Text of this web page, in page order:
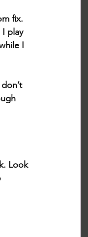
fix.
I play
I
Look